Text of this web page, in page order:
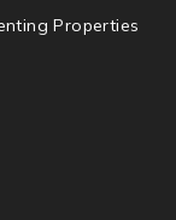
Properties